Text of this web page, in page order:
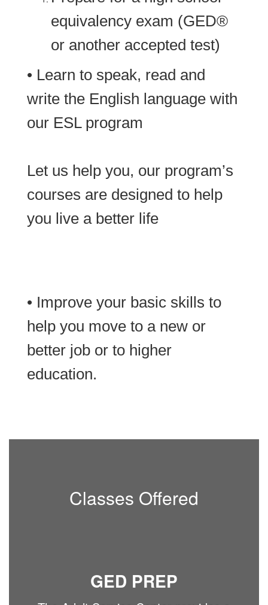
equivalency exam (GED®
or another accepted test)
• Learn to speak, read and
write the English language with
our ESL program
Let us help you, our program’s
courses are designed to help
you live a better life
• Improve your basic skills to
help you move to a new or
better job or to higher
education.
Classes Offered
GED PREP